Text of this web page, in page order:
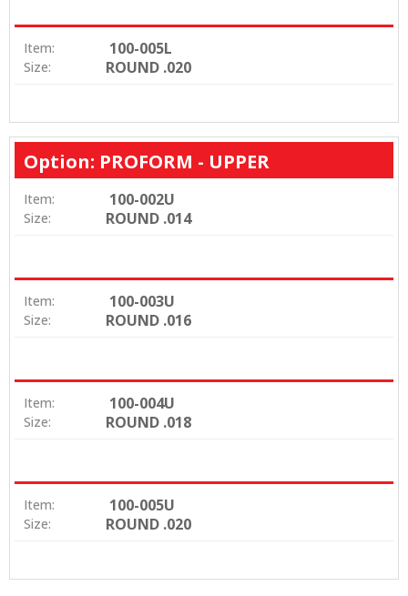
Item: 100-005L
Size: ROUND .020
Option: PROFORM - UPPER
Item: 100-002U
Size: ROUND .014
Item: 100-003U
Size: ROUND .016
Item: 100-004U
Size: ROUND .018
Item: 100-005U
Size: ROUND .020